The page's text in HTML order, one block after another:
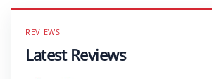
Latest Reviews